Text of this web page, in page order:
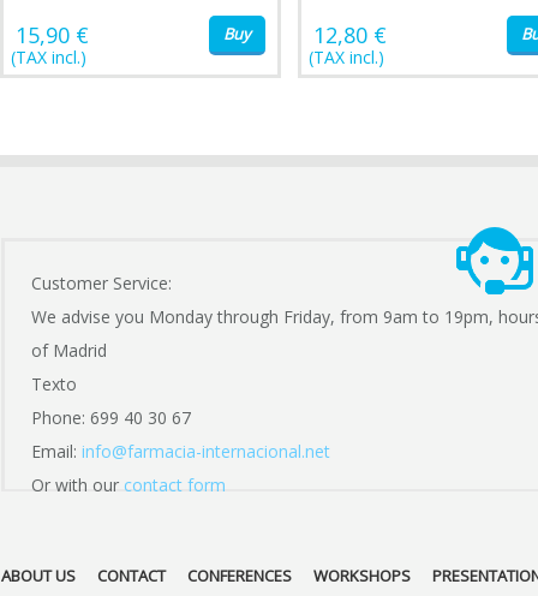
15,90 €
(TAX incl.)
Buy 12,80 €
(TAX incl.)
Customer Service:
We advise you Monday through Friday, from 9am to 19pm,
of Madrid
Texto
Phone: 699 40 30 67
Email: info@farmacia-internacional.net
Or with our contact form
ABOUT US CONTACT CONFERENCES WORKSHOPS